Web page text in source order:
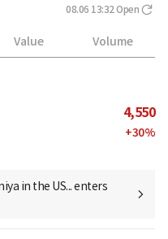
08.06 13:32Open
Value Volume
4,550
+30%
in the US... enters